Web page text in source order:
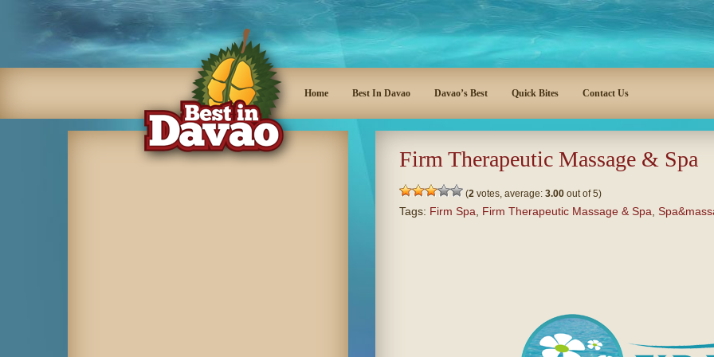
Home Best In Davao Davao’s Best Quick Bites Contact Us
Firm Therapeutic Massage & Spa
(2 votes, average: 3.00 out of 5)
Tags: Firm Spa Firm Therapeutic Massage & Spa